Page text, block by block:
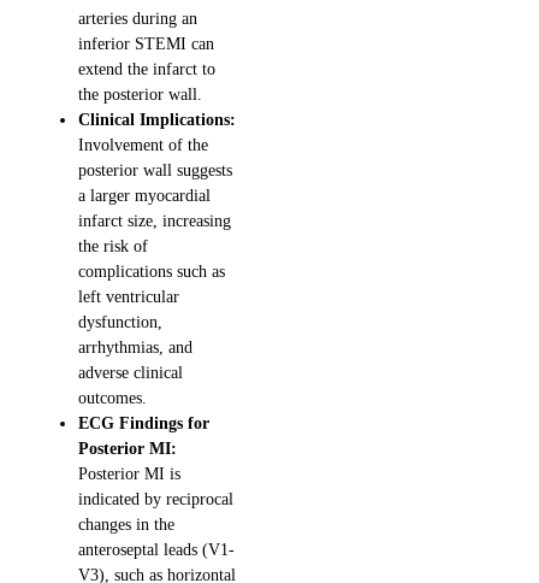
arteries during an
inferior STEMI can
extend the infarct to
the posterior wall.
Clinical Implications:
Involvement of the
posterior wall suggests
a larger myocardial
infarct size, increasing
the risk of
complications such as
left ventricular
dysfunction,
arrhythmias, and
adverse clinical
outcomes.
ECG Findings for
Posterior MI:
Posterior MI is
indicated by reciprocal
changes in the
anteroseptal leads (V1-
V3), such as horizontal